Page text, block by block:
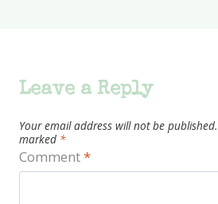
Leave a Reply
Your email address will not be published.
marked *
Comment*